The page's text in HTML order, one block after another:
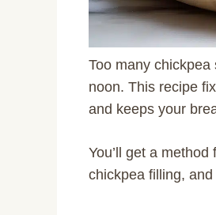
Too many
noon. This recipe
and keeps your
You’ll get a
chickpea filling,